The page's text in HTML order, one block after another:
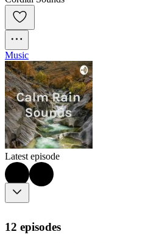
Music
Latest episode
12 episodes